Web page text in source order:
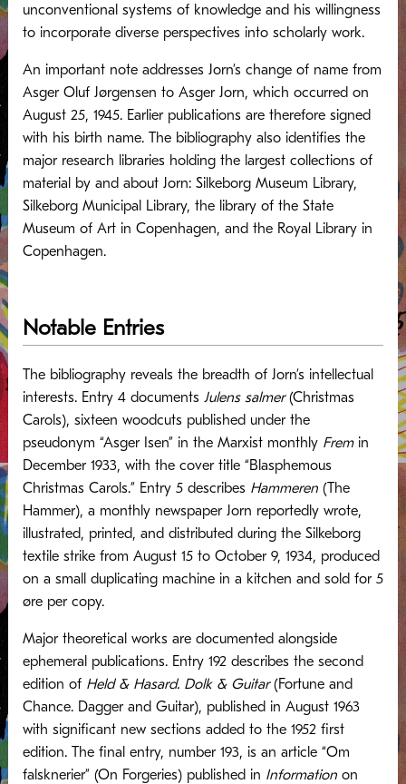
unconventional systems of knowledge and his willingness
to incorporate diverse perspectives into scholarly work.
An important note addresses Jorn’s change of name from
Asger Oluf Jørgensen to Asger Jorn, which occurred on
August 25, 1945. Earlier publications are therefore signed
with his birth name. The bibliography also identifies the
major research libraries holding the largest collections of
material by and about Jorn: Silkeborg Museum Library,
Silkeborg Municipal Library, the library of the State
Museum of Art in Copenhagen, and the Royal Library in
Copenhagen.
Notable Entries
The bibliography reveals the breadth of Jorn’s intellectual
interests. Entry 4 documents Julens salmer(Christmas
Carols), sixteen woodcuts published under the
pseudonym “Asger Isen” in the Marxist monthly Fremin
December 1933, with the cover title “Blasphemous
Christmas Carols.” Entry 5 describes Hammeren(The
Hammer), a monthly newspaper Jorn reportedly wrote,
illustrated, printed, and distributed during the Silkeborg
textile strike from August 15 to October 9, 1934, produced
on a small duplicating machine in a kitchen and sold for 5
øre per copy.
Major theoretical works are documented alongside
ephemeral publications. Entry 192 describes the second
edition of Held & Hasard. Dolk & Guitar(Fortune and
Chance. Dagger and Guitar), published in August 1963
with significant new sections added to the 1952 first
edition. The final entry, number 193, is an article “Om
falsknerier” (On Forgeries) published in Informationon